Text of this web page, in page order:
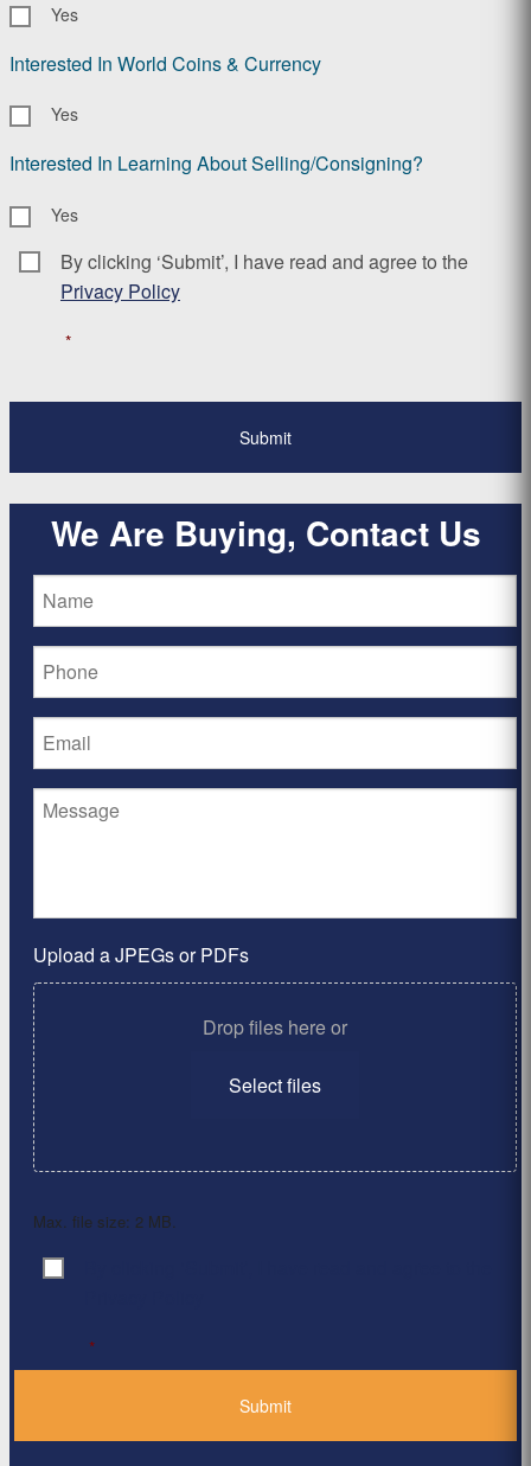
Yes
Interested In World Coins & Currency
Yes
Interested In Learning About Selling/Consigning?
Yes
Consent *
By clicking ‘Submit’, I have read and agree to the
Privacy Policy
*
We Are Buying, Contact Us
Upload a JPEGs or PDFs
Drop files here or
Select files
Max. file size: 2 MB.
Consent
*